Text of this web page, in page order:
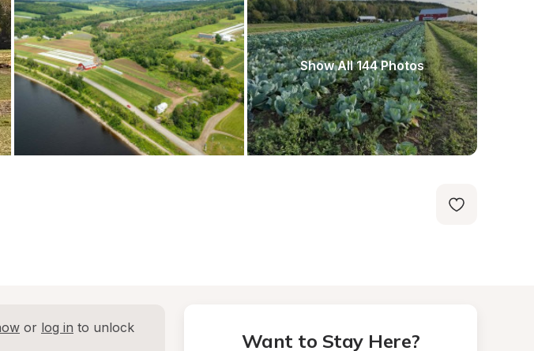
Show All 144 Photos
or log in to unlock
Want to Stay Here?